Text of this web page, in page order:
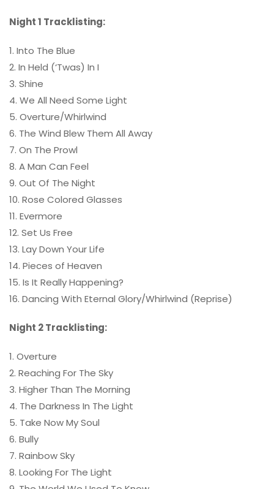
Night 1 Tracklisting:
1. Into The Blue
2. In Held (‘Twas) In I
3. Shine
4. We All Need Some Light
5. Overture/Whirlwind
6. The Wind Blew Them All Away
7. On The Prowl
8. A Man Can Feel
9. Out Of The Night
10. Rose Colored Glasses
11. Evermore
12. Set Us Free
13. Lay Down Your Life
14. Pieces of Heaven
15. Is It Really Happening?
16. Dancing With Eternal Glory/Whirlwind (Reprise)
Night 2 Tracklisting:
1. Overture
2. Reaching For The Sky
3. Higher Than The Morning
4. The Darkness In The Light
5. Take Now My Soul
6. Bully
7. Rainbow Sky
8. Looking For The Light